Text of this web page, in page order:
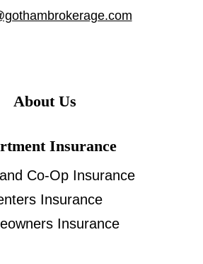
About Us
Insurance
Co-Op Insurance
Insurance
Insurance